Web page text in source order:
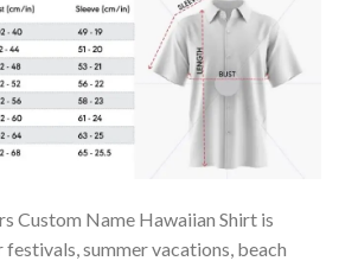
Custom Name Hawaiian Shirt is
summer vacations, beach